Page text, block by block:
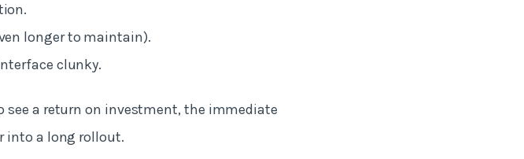
longer to maintain).
clunky.
a return on investment, the immediate
into a long rollout.